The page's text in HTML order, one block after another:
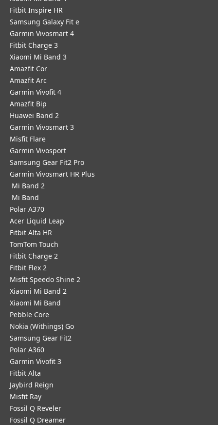
Fitbit Inspire HR
Samsung Galaxy Fit e
Garmin Vivosmart 4
Fitbit Charge 3
Xiaomi Mi Band 3
Amazfit Cor
Amazfit Arc
Garmin Vivofit 4
Amazfit Bip
Huawei Band 2
Garmin Vivosmart 3
Misfit Flare
Garmin Vivosport
Samsung Gear Fit2 Pro
Garmin Vivosmart HR Plus
Mi Band 2
Mi Band
Polar A370
Acer Liquid Leap
Fitbit Alta HR
TomTom Touch
Fitbit Charge 2
Fitbit Flex 2
Misfit Speedo Shine 2
Xiaomi Mi Band 2
Xiaomi Mi Band
Pebble Core
Nokia (Withings) Go
Samsung Gear Fit2
Polar A360
Garmin Vivofit 3
Fitbit Alta
Jaybird Reign
Misfit Ray
Fossil Q Reveler
Fossil Q Dreamer